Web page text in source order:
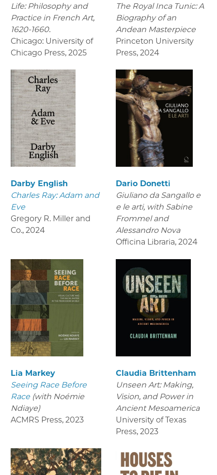
Life: Philosophy and
Practice in French Art,
1620-1660.
Chicago: University of
Chicago Press, 2025
The Royal Inca Tunic: A
Biography of an
Andean Masterpiece
Princeton University
Press, 2024
Darby English
Charles Ray: Adam and
Eve
Gregory R. Miller and
Co., 2024
Dario Donetti
Giuliano da Sangallo e
e le arti, with Sabine
Frommel and
Alessandro Nova
Officina Libraria, 2024
Lia Markey
Seeing Race Before
Race (with Noémie
Ndiaye)
ACMRS Press, 2023
Claudia Brittenham
Unseen Art: Making,
Vision, and Power in
Ancient Mesoamerica
University of Texas
Press, 2023